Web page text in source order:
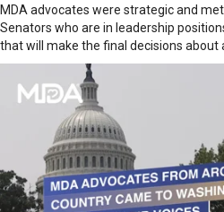
MDA advocates were strategic and
Senators who are in leadership
that will make the final decisions about